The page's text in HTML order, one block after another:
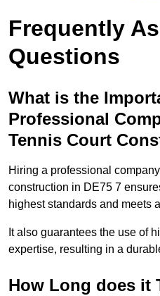
Frequently
Questions
What is the
Professional
Tennis Court
Hiring a professional
construction in DE75 7
highest standards and meets
It also guarantees the use of
expertise, resulting in a
How Long does it